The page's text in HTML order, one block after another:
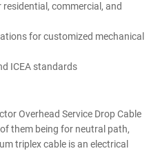
commercial, and
for customized mechanical
ICEA standards
Overhead Service Drop Cable
them being for neutral path,
triplex cable is an electrical